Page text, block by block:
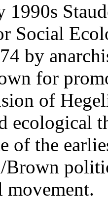
1990s
Social
by
for
of
ecological
of the
Brown
movement.